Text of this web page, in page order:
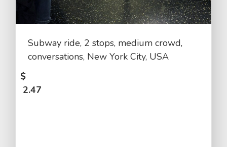
Subway ride, 2 stops, medium crowd,
conversations, New York City, USA
$
2.47